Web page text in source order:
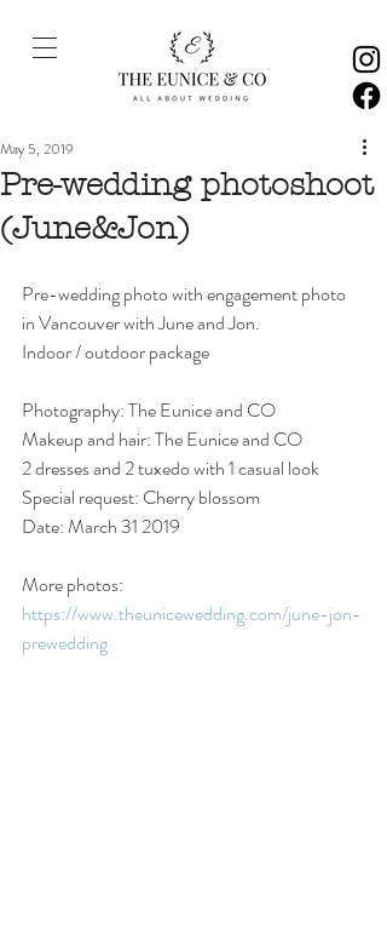
Pre-wedding photoshoot
(June&Jon)
May 5, 2019
Pre-wedding photo with engagement photo
in Vancouver with June and Jon.
Indoor / outdoor package
Photography: The Eunice and CO
Makeup and hair: The Eunice and CO
2 dresses and 2 tuxedo with 1 casual look
Special request: Cherry blossom
Date: March 31 2019
More photos:
https://www.theunicewedding.com/june-jon-
prewedding